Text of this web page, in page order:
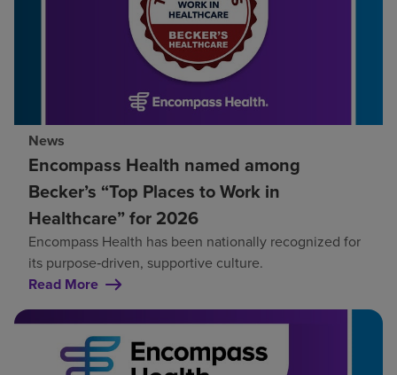
News
Encompass Health named among
Becker’s “Top Places to Work in
Healthcare” for 2026
Encompass Health has been nationally recognized for
its purpose‑driven, supportive culture.
Read More